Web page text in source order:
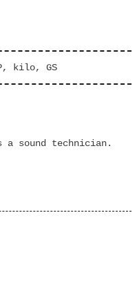
kilo, GS
a sound technician.